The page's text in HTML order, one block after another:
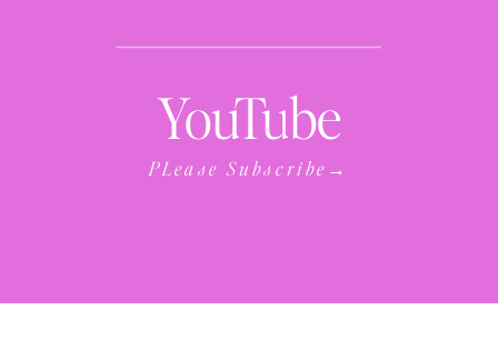
YouTube
PLease Subscribe→